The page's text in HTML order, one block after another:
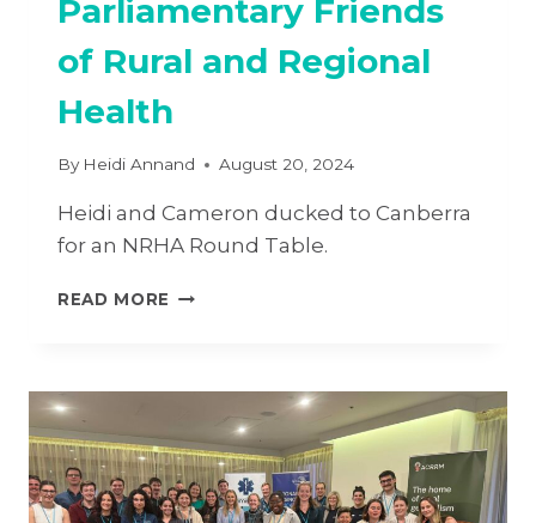
Parliamentary Friends
of Rural and Regional
Health
By Heidi Annand August 20, 2024
Heidi and Cameron ducked to Canberra
for an NRHA Round Table.
READ MORE PARLIAMENTARY
AND
REGIONAL
HEALTH